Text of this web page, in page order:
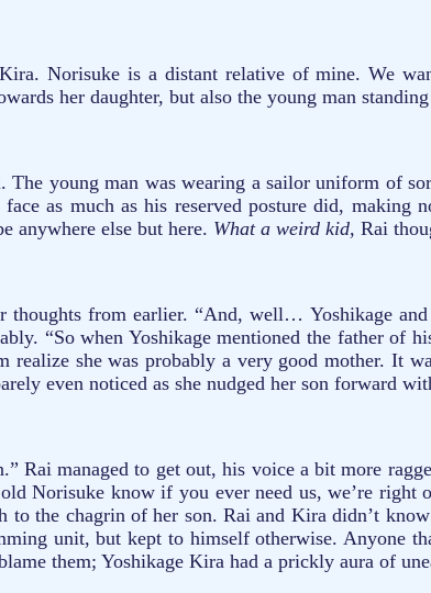
Norisuke is a distant relative of mine. We
her daughter, but also the young man
young man was wearing a sailor uniform of
as much as his reserved posture did,
anywhere else but here. What a weird kid, Rai
from earlier. “And, well… Yoshikage
“So when Yoshikage mentioned the father of
she was probably a very good mother. It
even noticed as she nudged her son forward
managed to get out, his voice a bit more
Norisuke know if you ever need us, we’re right
the chagrin of her son. Rai and Kira didn’t
unit, but kept to himself otherwise. Anyone
them; Yoshikage Kira had a prickly aura of